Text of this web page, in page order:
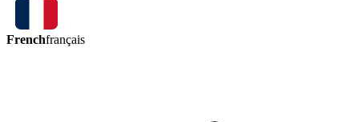
Frenchfrançais